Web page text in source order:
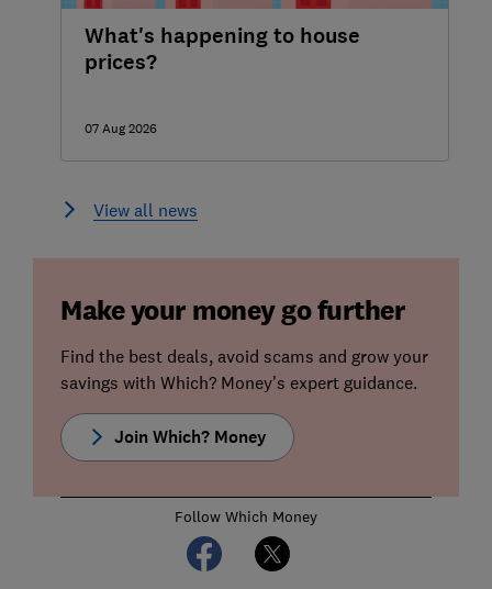
What's happening to house
prices?
07 Aug 2026
View all news
Make your money go further
Find the best deals, avoid scams and grow your
savings with Which? Money's expert guidance.
Join Which? Money
Follow Which Money